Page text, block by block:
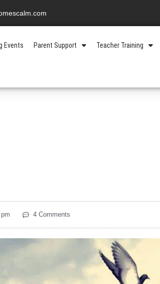
Events Parent Support Teacher Training
4 Comments